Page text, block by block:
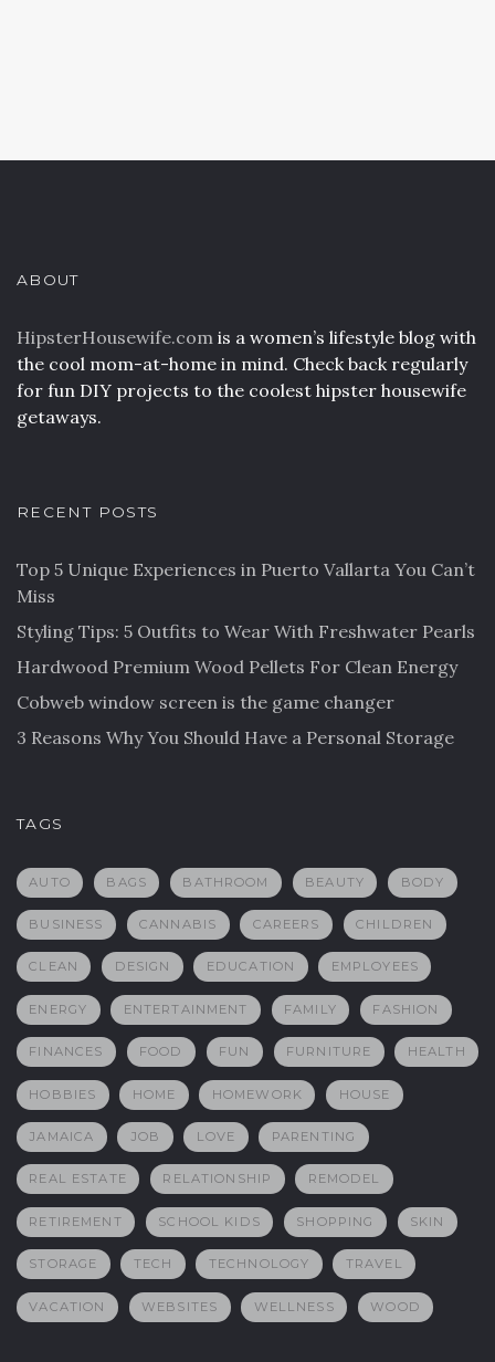
ABOUT
HipsterHousewife.com is a women’s lifestyle blog with
the cool mom-at-home in mind. Check back regularly
for fun DIY projects to the coolest hipster housewife
getaways.
RECENT POSTS
Top 5 Unique Experiences in Puerto Vallarta You Can’t
Miss
Styling Tips: 5 Outfits to Wear With Freshwater Pearls
Hardwood Premium Wood Pellets For Clean Energy
Cobweb window screen is the game changer
3 Reasons Why You Should Have a Personal Storage
TAGS
AUTO BAGS BATHROOM BEAUTY BODY
BUSINESS CANNABIS CAREERS CHILDREN
CLEAN DESIGN EDUCATION EMPLOYEES
ENERGY ENTERTAINMENT FAMILY FASHION
FINANCES FOOD FUN FURNITURE HEALTH
HOBBIES HOME HOMEWORK HOUSE
JAMAICA JOB LOVE PARENTING
REAL ESTATE RELATIONSHIP REMODEL
RETIREMENT SCHOOL KIDS SHOPPING SKIN
STORAGE TECH TECHNOLOGY TRAVEL
VACATION WEBSITES WELLNESS WOOD